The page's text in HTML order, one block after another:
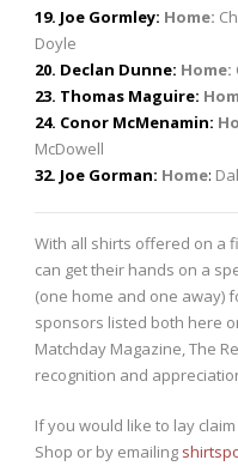
19. Joe Gormley: Home:
Doyle
20. Declan Dunne: Home:
23. Thomas Maguire:
24. Conor McMenamin:
McDowell
32. Joe Gorman: Home:
With all shirts offered on a
can get their hands on a
(one home and one away)
sponsors listed both here
Matchday Magazine, The
recognition and
If you would like to lay
Shop or by emailing